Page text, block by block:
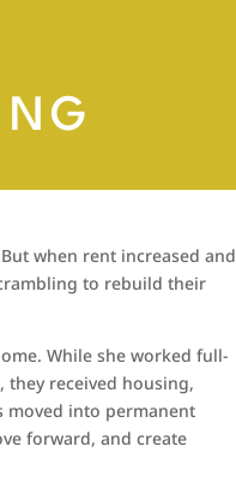
when rent increased and
to rebuild their
While she worked full-
received housing,
moved into permanent
forward, and create